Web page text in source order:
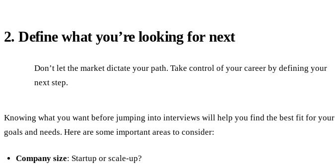
2. Define what you’re looking for next
Don’t let the market dictate your path. Take control of your career by defining your
next step.
Knowing what you want before jumping into interviews will help you find the best fit for your
goals and needs. Here are some important areas to consider:
Company size: Startup or scale-up?